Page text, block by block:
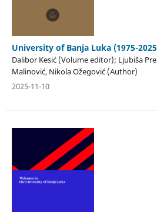
University of Banja Luka (1975-
Dalibor Kesić (Volume editor); Ljubiša
Malinović, Nikola Ožegović (Author)
2025-11-10